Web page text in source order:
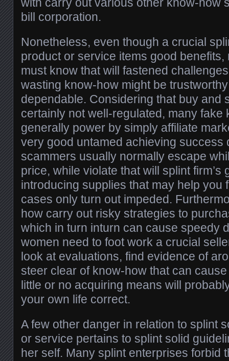
bill corporation.
Nonetheless, even though a crucial
product or service items good benefits,
must know that will fastened
wasting know-how might be
dependable. Considering that buy and
certainly not well-regulated, many fake
generally power by simply affiliate
very good untamed achieving success
scammers usually normally escape
price, while violate that will splint firm’s
introducing supplies that may help you
cases only turn out impeded.
how carry out risky strategies to
which in turn inturn can cause speedy
women need to foot work a crucial
look at evaluations, find evidence of
steer clear of know-how that can
little or no acquiring means will
your own life correct.
A few other danger in relation to splint
or service pertains to splint solid
her self. Many splint enterprises forbid